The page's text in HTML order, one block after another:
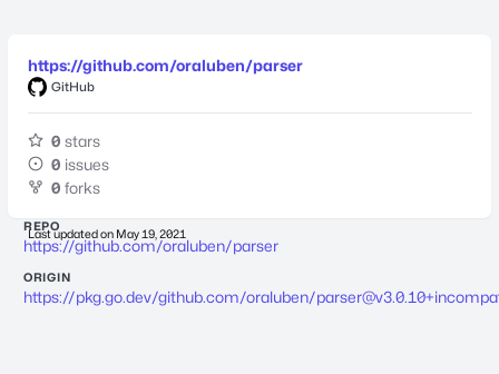
https://github.com/oraluben/parser
GitHub
0 stars
0 issues
0 forks
Last updated on May 19, 2021
REPO
https://github.com/oraluben/parser
ORIGIN
https://pkg.go.dev/github.com/oraluben/parser@v3.0.10